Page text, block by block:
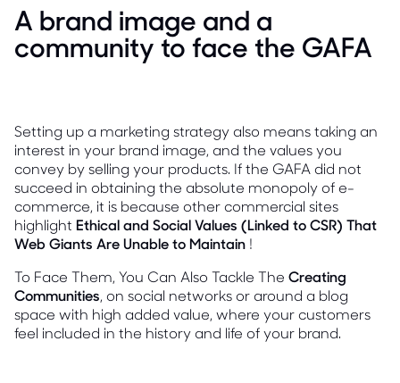
A brand image and a
community to face the GAFA
Setting up a marketing strategy also means taking an
interest in your brand image, and the values you
convey by selling your products. If the GAFA did not
succeed in obtaining the absolute monopoly of e-
commerce, it is because other commercial sites
highlight Ethical and Social Values (Linked to CSR) That
Web Giants Are Unable to Maintain !
To Face Them, You Can Also Tackle The Creating
Communities, on social networks or around a blog
space with high added value, where your customers
feel included in the history and life of your brand.